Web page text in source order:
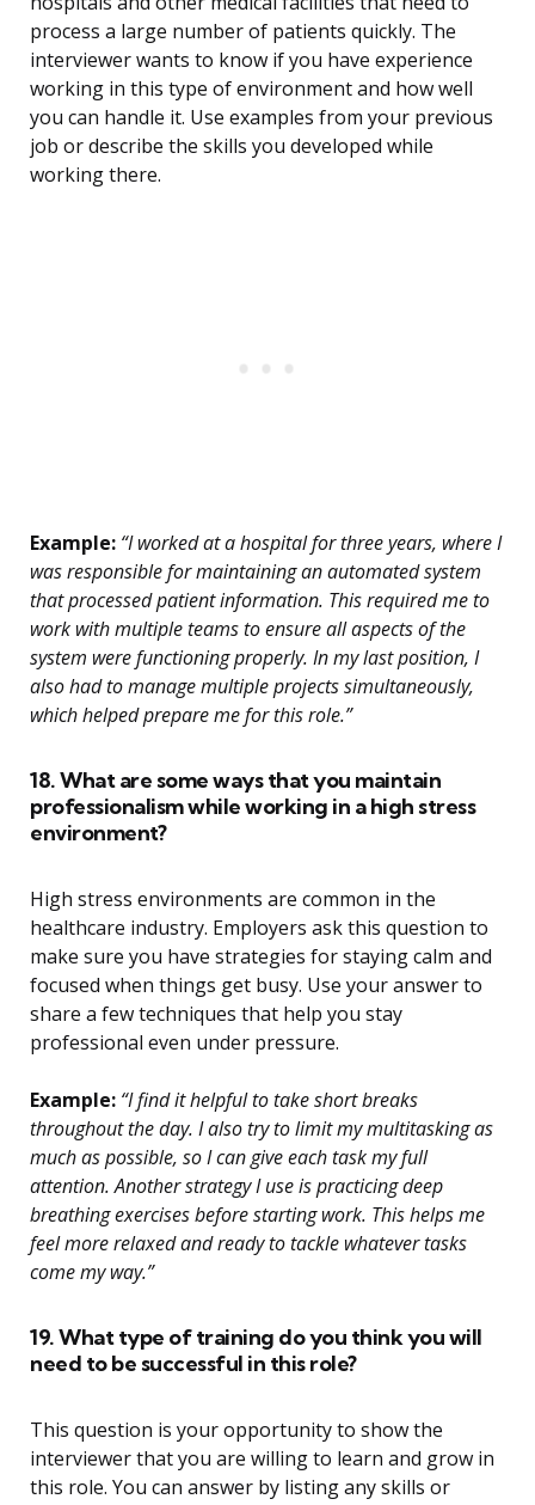
process a large number of patients quickly. The
interviewer wants to know if you have experience
working in this type of environment and how well
you can handle it. Use examples from your previous
job or describe the skills you developed while
working there.
Example: “I worked at a hospital for three years, where I
was responsible for maintaining an automated system
that processed patient information. This required me to
work with multiple teams to ensure all aspects of the
system were functioning properly. In my last position, I
also had to manage multiple projects simultaneously,
which helped prepare me for this role.”
18. What are some ways that you maintain
professionalism while working in a high stress
environment?
High stress environments are common in the
healthcare industry. Employers ask this question to
make sure you have strategies for staying calm and
focused when things get busy. Use your answer to
share a few techniques that help you stay
professional even under pressure.
Example: “I find it helpful to take short breaks
throughout the day. I also try to limit my multitasking as
much as possible, so I can give each task my full
attention. Another strategy I use is practicing deep
breathing exercises before starting work. This helps me
feel more relaxed and ready to tackle whatever tasks
come my way.”
19. What type of training do you think you will
need to be successful in this role?
This question is your opportunity to show the
interviewer that you are willing to learn and grow in
this role. You can answer by listing any skills or